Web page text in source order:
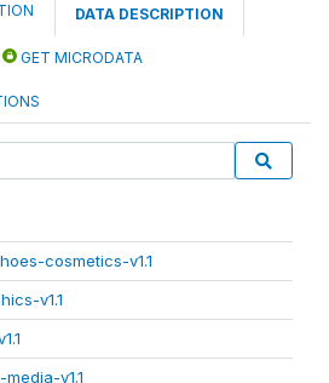
DATA DESCRIPTION
GET MICRODATA
cosmetics-v1.1
v1.1
v1.1